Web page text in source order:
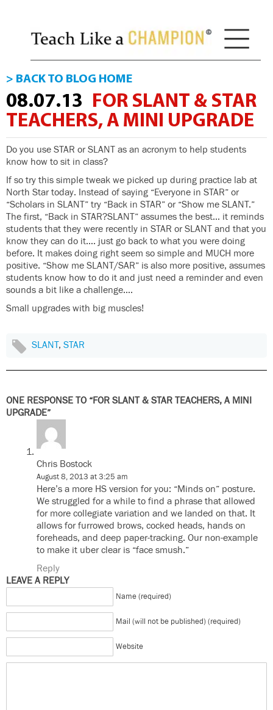
> BACK TO BLOG HOME
08.07.13 FOR SLANT & STAR
TEACHERS, A MINI UPGRADE
Do you use STAR or SLANT as an acronym to help students
know how to sit in class?
If so try this simple tweak we picked up during practice lab at
North Star today. Instead of saying “Everyone in STAR” or
“Scholars in SLANT” try “Back in STAR” or “Show me SLANT.”
The first, “Back in STAR?SLANT” assumes the best… it reminds
students that they were recently in STAR or SLANT and that you
know they can do it…. just go back to what you were doing
before. It makes doing right seem so simple and MUCH more
positive. “Show me SLANT/SAR” is also more positive, assumes
students know how to do it and just need a reminder and even
sounds a bit like a challenge….
Small upgrades with big muscles!
SLANT, STAR
ONE RESPONSE TO “FOR SLANT & STAR TEACHERS, A MINI
UPGRADE”
Chris Bostock
August 8, 2013 at 3:25 am
Here’s a more HS version for you: “Minds on” posture.
We struggled for a while to find a phrase that allowed
for more collegiate variation and we landed on that. It
allows for furrowed brows, cocked heads, hands on
foreheads, and deep paper-tracking. Our non-example
to make it uber clear is “face smush.”
Reply
LEAVE A REPLY
Name (required)
Mail (will not be published) (required)
Website